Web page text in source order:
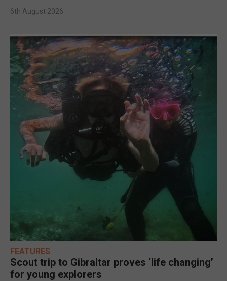
6th August 2026
FEATURES
Scout trip to Gibraltar proves ‘life changing’
for young explorers